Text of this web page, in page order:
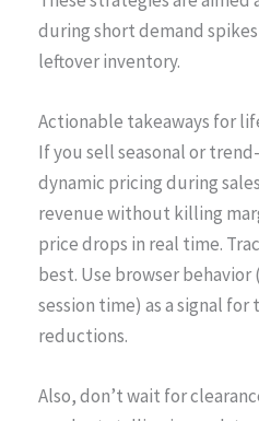
during short demand
leftover inventory.
Actionable takeaways for
If you sell seasonal or
dynamic pricing during
revenue without killing
price drops in real time.
best. Use browser
session time) as a signal
reductions.
Also, don’t wait for